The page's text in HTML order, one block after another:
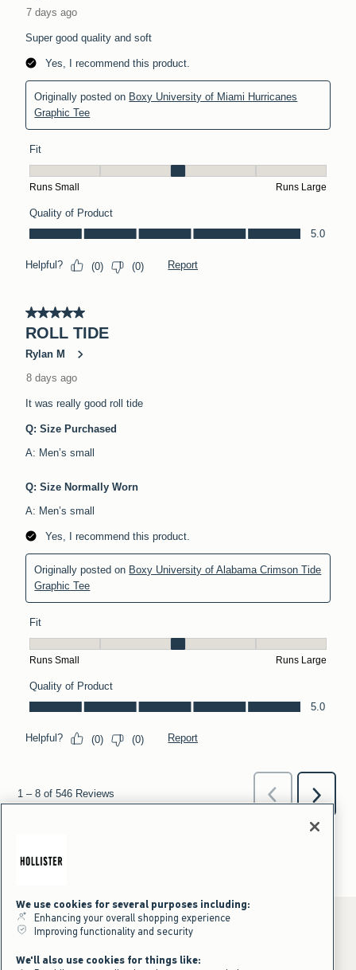
*Offer valid online only July 31, 2026 to August 09, 2026 in US/CA.
Excludes gift cards. Online price reflects discount.
We use cookies for several purposes including:
Enhancing your overall shopping experience
Improving functionality and security
We'll also use cookies for things like: